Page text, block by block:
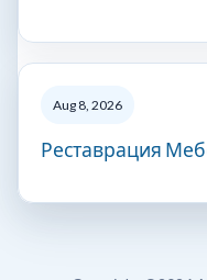
Aug 8, 2026
Реставрация